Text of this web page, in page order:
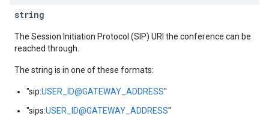
string
The Session Initiation Protocol (SIP) URI the conference can be
reached through.
The string is in one of these formats:
"sip:USER_ID@GATEWAY_ADDRESS"
"sips:USER_ID@GATEWAY_ADDRESS"